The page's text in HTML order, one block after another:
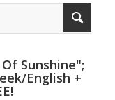
Sunshine";
English +